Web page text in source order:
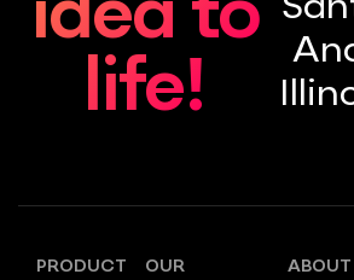
idea to
life!
PRODUCT
OUR
ABOUT